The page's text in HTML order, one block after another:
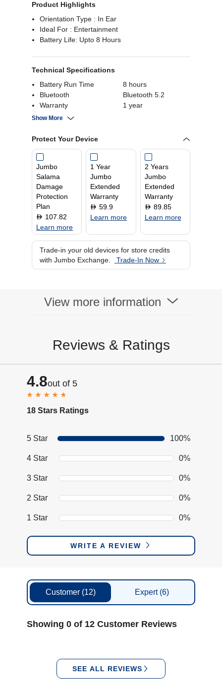
Product Highlights
Orientation Type : In Ear
Ideal For : Entertainment
Battery Life: Upto 8 Hours
Technical Specifications
Battery Run Time
8 hours
Bluetooth
Bluetooth 5.2
Warranty
1 year
Microphone
Noise Cancellation
Show More
Protect Your Device
Jumbo
Salama
Damage
Protection
Plan
D 107.82
Learn more
1 Year
Jumbo
Extended
Warranty
D 59.9
Learn more
2 Years
Jumbo
Extended
Warranty
D 89.85
Learn more
Trade-in your old devices for store credits
with Jumbo Exchange.
Trade-In Now
View more information
Reviews & Ratings
4.8out of 5
18 Stars Ratings
5 Star 100%
4 Star 0%
3 Star 0%
2 Star 0%
1 Star 0%
WRITE A REVIEW
Customer (12) Expert (6)
Showing 0 of 12 Customer Reviews
SEE ALL REVIEWS